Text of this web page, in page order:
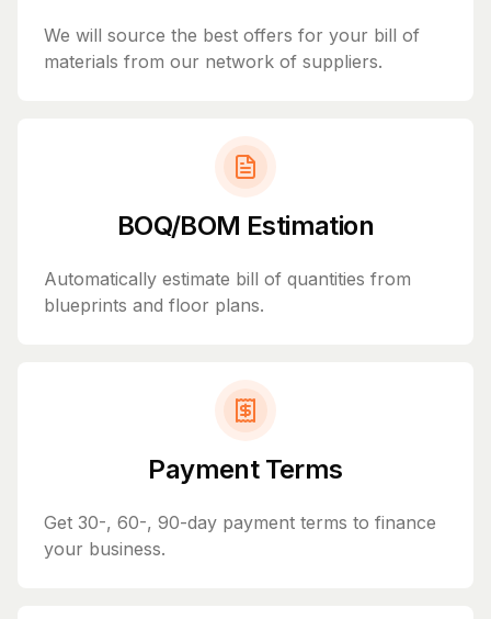
We will source the best offers for your bill of
materials from our network of suppliers.
BOQ/BOM Estimation
Automatically estimate bill of quantities from
blueprints and floor plans.
Payment Terms
Get 30-, 60-, 90-day payment terms to finance
your business.